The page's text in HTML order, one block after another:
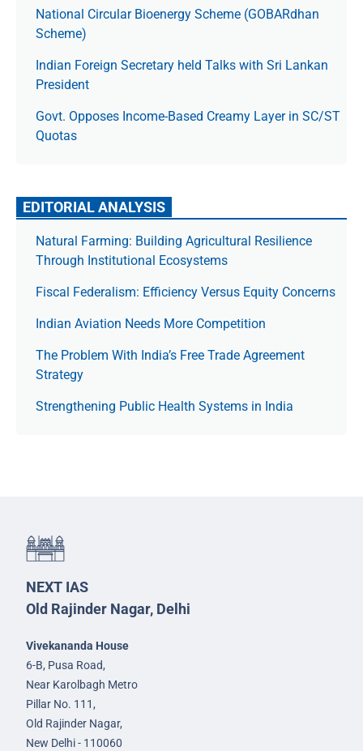
National Circular Bioenergy Scheme (GOBARdhan
Scheme)
Indian Foreign Secretary held Talks with Sri Lankan
President
Govt. Opposes Income-Based Creamy Layer in SC/ST
Quotas
EDITORIAL ANALYSIS
Natural Farming: Building Agricultural Resilience
Through Institutional Ecosystems
Fiscal Federalism: Efficiency Versus Equity Concerns
Indian Aviation Needs More Competition
The Prob­lem With India’s Free Trade Agree­ment
Strategy
Strengthening Public Health Systems in India
NEXT IAS
Old Rajinder Nagar, Delhi
Vivekananda House
6-B, Pusa Road,
Near Karolbagh Metro
Pillar No. 111,
Old Rajinder Nagar,
New Delhi - 110060